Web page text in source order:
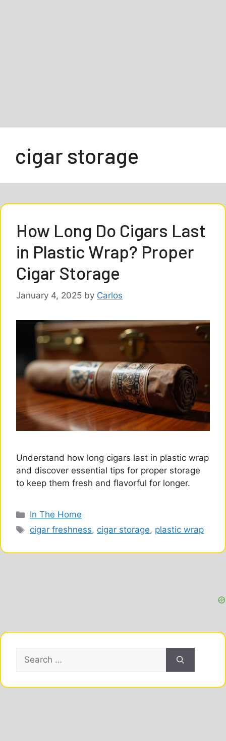
cigar storage
How Long Do Cigars Last
in Plastic Wrap? Proper
Cigar Storage
January 4, 2025 by Carlos
Understand how long cigars last in plastic wrap
and discover essential tips for proper storage
to keep them fresh and flavorful for longer.
Categories
In The Home
Tags
cigar freshness, cigar storage, plastic wrap
Search
for: